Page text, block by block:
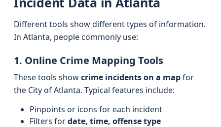
Different tools show different types of information.
In Atlanta, people commonly use:
1. Online Crime Mapping Tools
These tools showcrime incidents on a mapfor
the City of Atlanta. Typical features include:
Pinpoints or icons for each incident
Filters fordate, time, offense type